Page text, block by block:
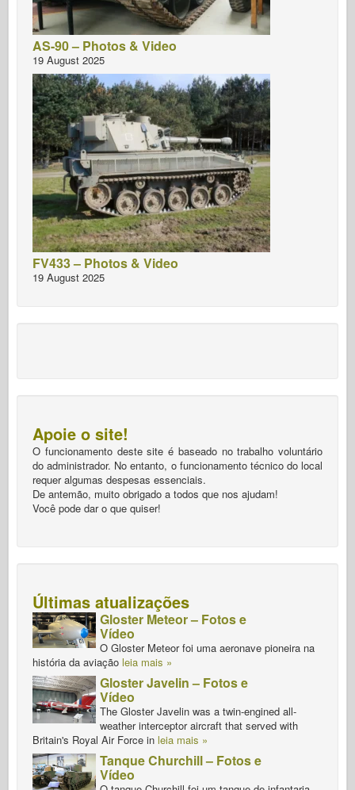
AS-90 – Photos & Video
19 August 2025
FV433 – Photos & Video
19 August 2025
Apoie o site!
O funcionamento deste site é baseado no trabalho voluntário
do administrador. No entanto, o funcionamento técnico do local
requer algumas despesas essenciais.
De antemão, muito obrigado a todos que nos ajudam!
Você pode dar o que quiser!
Últimas atualizações
Gloster Meteor – Fotos e
Vídeo
O Gloster Meteor foi uma aeronave pioneira na
história da aviação leia mais »
Gloster Javelin – Fotos e
Vídeo
The Gloster Javelin was a twin-engined all-
weather interceptor aircraft that served with
Britain's Royal Air Force in leia mais »
Tanque Churchill – Fotos e
Vídeo